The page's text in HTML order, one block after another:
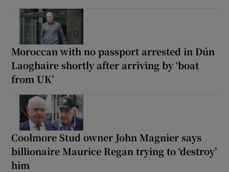
Moroccan with no passport arrested in Dún
Laoghaire shortly after arriving by ‘boat
from UK’
Coolmore Stud owner John Magnier says
billionaire Maurice Regan trying to ‘destroy’
him